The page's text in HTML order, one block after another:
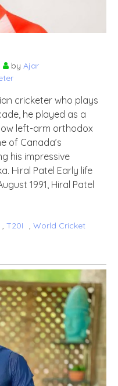
by Ajar
cricketer who plays
he played as a
left-arm orthodox
of Canada’s
his impressive
Hiral Patel Early life
1991, Hiral Patel
, T20I , World Cricket